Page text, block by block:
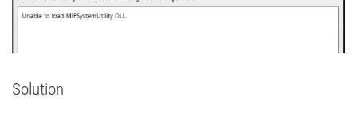
Solution